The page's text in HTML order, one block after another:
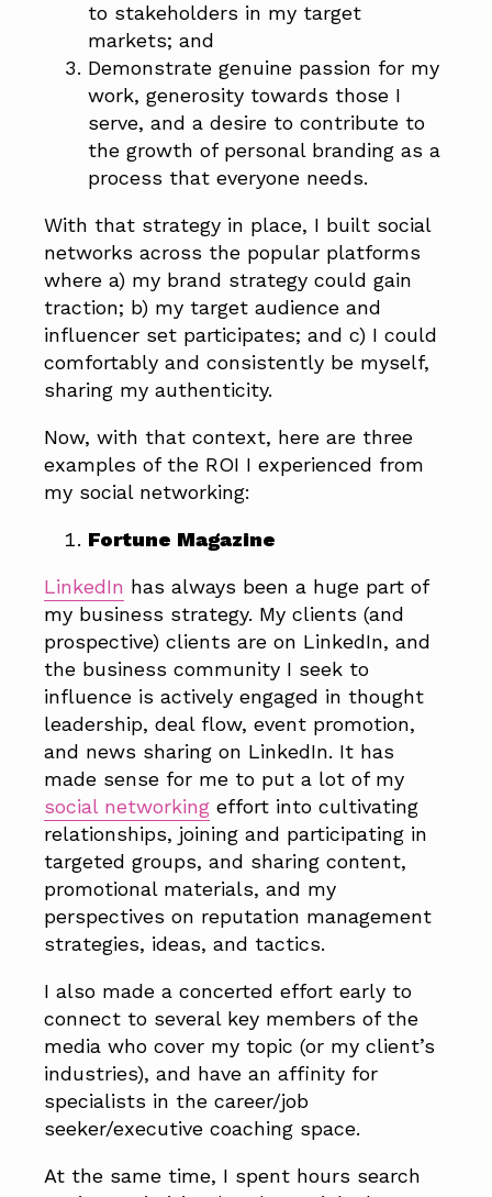
to stakeholders in my target
markets; and
Demonstrate genuine passion for my
work, generosity towards those I
serve, and a desire to contribute to
the growth of personal branding as a
process that everyone needs.
With that strategy in place, I built social
networks across the popular platforms
where a) my brand strategy could gain
traction; b) my target audience and
influencer set participates; and c) I could
comfortably and consistently be myself,
sharing my authenticity.
Now, with that context, here are three
examples of the ROI I experienced from
my social networking:
Fortune Magazine
LinkedIn has always been a huge part of
my business strategy. My clients (and
prospective) clients are on LinkedIn, and
the business community I seek to
influence is actively engaged in thought
leadership, deal flow, event promotion,
and news sharing on LinkedIn. It has
made sense for me to put a lot of my
social networking effort into cultivating
relationships, joining and participating in
targeted groups, and sharing content,
promotional materials, and my
perspectives on reputation management
strategies, ideas, and tactics.
I also made a concerted effort early to
connect to several key members of the
media who cover my topic (or my client’s
industries), and have an affinity for
specialists in the career/job
seeker/executive coaching space.
At the same time, I spent hours search